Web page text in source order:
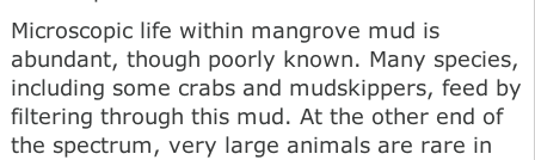
Microscopic life within mangrove mud is
abundant, though poorly known. Many species,
including some crabs and mudskippers, feed by
filtering through this mud. At the other end of
the spectrum, very large animals are rare in